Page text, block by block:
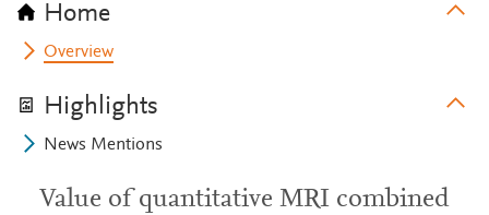
Home
Overview
Highlights
News Mentions
Value of quantitative MRI combined